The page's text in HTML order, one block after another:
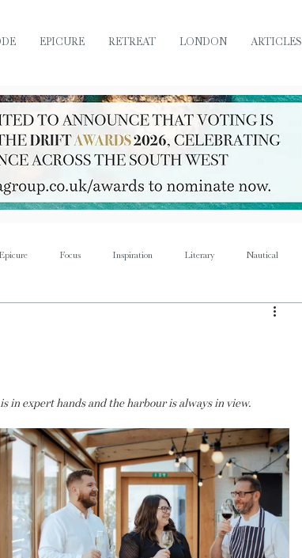
EPICURE RETREAT LONDON ARTICLES
Epicure Focus Inspiration Literary Nautical
in expert hands and the harbour is always in view.